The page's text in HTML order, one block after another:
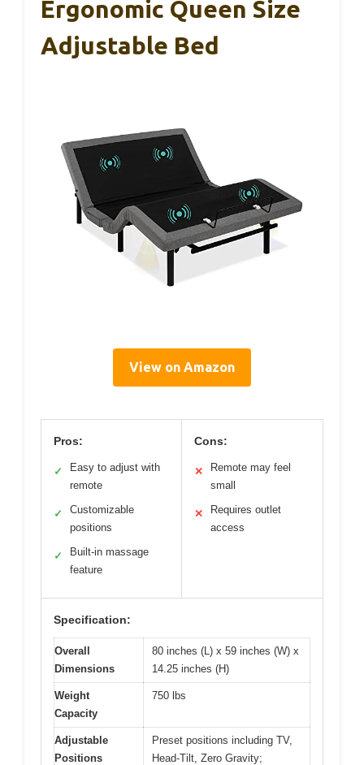
Ergonomic Queen Size
Adjustable Bed
View on Amazon
Pros:
✓
Easy to adjust with
remote
✓
Customizable
positions
✓
Built-in massage
feature
Cons:
✕
Remote may feel
small
✕
Requires outlet
access
Specification:
Overall
Dimensions
80 inches (L) x 59 inches (W) x
14.25 inches (H)
Weight
Capacity
750 lbs
Adjustable
Positions
Preset positions including TV,
Head-Tilt, Zero Gravity;